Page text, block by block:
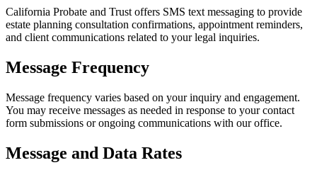
California Probate and Trust offers SMS text messaging to provide
estate planning consultation confirmations, appointment reminders,
and client communications related to your legal inquiries.
Message Frequency
Message frequency varies based on your inquiry and engagement.
You may receive messages as needed in response to your contact
form submissions or ongoing communications with our office.
Message and Data Rates